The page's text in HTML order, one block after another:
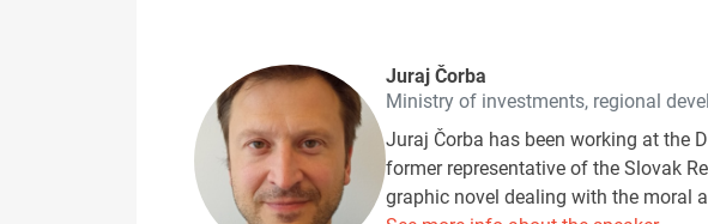
Juraj Čorba
Ministry of investments, regional
Juraj Čorba has been working at the
former representative of the Slovak
graphic novel dealing with the moral